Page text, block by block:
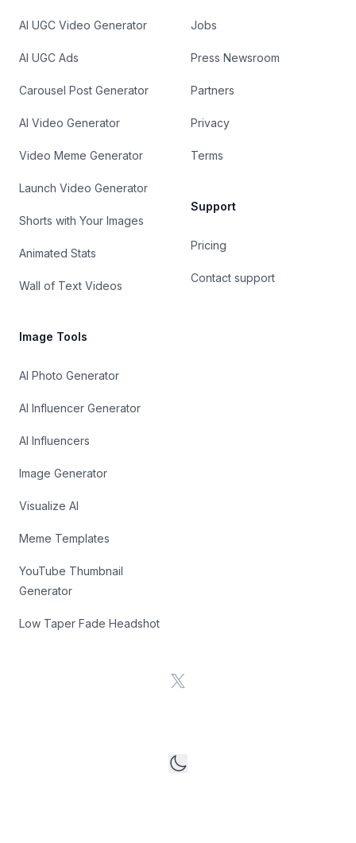
AI UGC Video Generator
AI UGC Ads
Carousel Post Generator
AI Video Generator
Video Meme Generator
Launch Video Generator
Shorts with Your Images
Animated Stats
Wall of Text Videos
Image Tools
AI Photo Generator
AI Influencer Generator
AI Influencers
Image Generator
Visualize AI
Meme Templates
YouTube Thumbnail
Generator
Low Taper Fade Headshot
Jobs
Press Newsroom
Partners
Privacy
Terms
Support
Pricing
Contact support
X